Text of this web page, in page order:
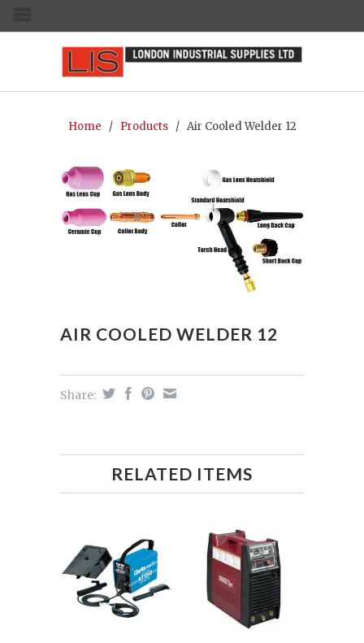
Home / Products / Air Cooled Welder 12
AIR COOLED WELDER 12
Share:
RELATED ITEMS